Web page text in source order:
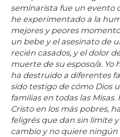
seminarista fue un evento
he experimentado a la
mejores y peores
un bebe y el asesinato de
recién casados, y el dolor
muerte de su esposo/a. Yo
ha destruido a diferentes
sido testigo de cómo Dios
familias en todas las
Cristo en los más pobres,
feligrés que dan sin límite
cambio y no quiere